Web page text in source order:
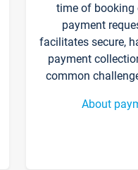
time of booking
payment
facilitates secure,
payment
common
About